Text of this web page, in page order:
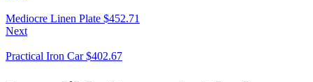
Mediocre Linen Plate $452.71
Next
Practical Iron Car $402.67